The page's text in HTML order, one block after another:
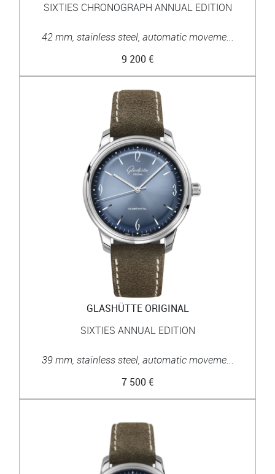
SIXTIES CHRONOGRAPH ANNUAL EDITION
42 mm, stainless steel, automatic moveme...
9 200 €
GLASHÜTTE ORIGINAL
SIXTIES ANNUAL EDITION
39 mm, stainless steel, automatic moveme...
7 500 €